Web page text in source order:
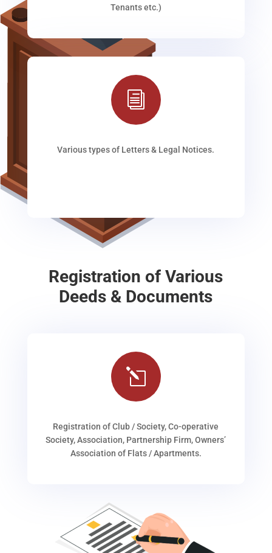
Tenants etc.)
i
Various types of Letters & Legal Notices.
Registration of Various
Deeds & Documents
l
Registration of Club / Society, Co-operative
Society, Association, Partnership Firm, Owners’
Association of Flats / Apartments.